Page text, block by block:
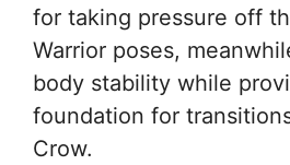
for taking pressure off
Warrior poses,
body stability while
foundation for
Crow.